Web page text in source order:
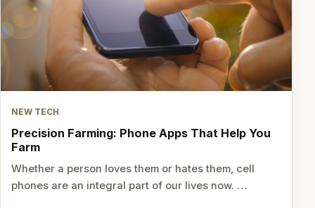
NEW TECH
Precision Farming: Phone Apps That Help You
Farm
Whether a person loves them or hates them, cell
phones are an integral part of our lives now. …